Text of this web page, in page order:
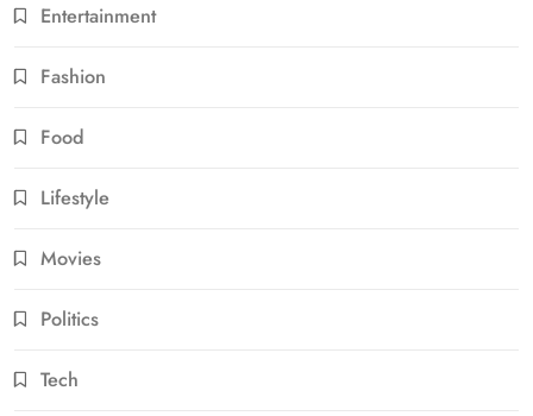
Entertainment
Fashion
Food
Lifestyle
Movies
Politics
Tech